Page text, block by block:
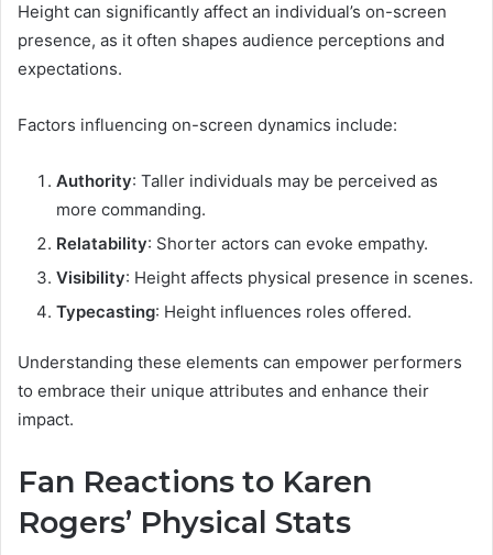
Height can significantly affect an individual’s on-screen
presence, as it often shapes audience perceptions and
expectations.
Factors influencing on-screen dynamics include:
Authority: Taller individuals may be perceived as
more commanding.
Relatability: Shorter actors can evoke empathy.
Visibility: Height affects physical presence in scenes.
Typecasting: Height influences roles offered.
Understanding these elements can empower performers
to embrace their unique attributes and enhance their
impact.
Fan Reactions to Karen
Rogers’ Physical Stats